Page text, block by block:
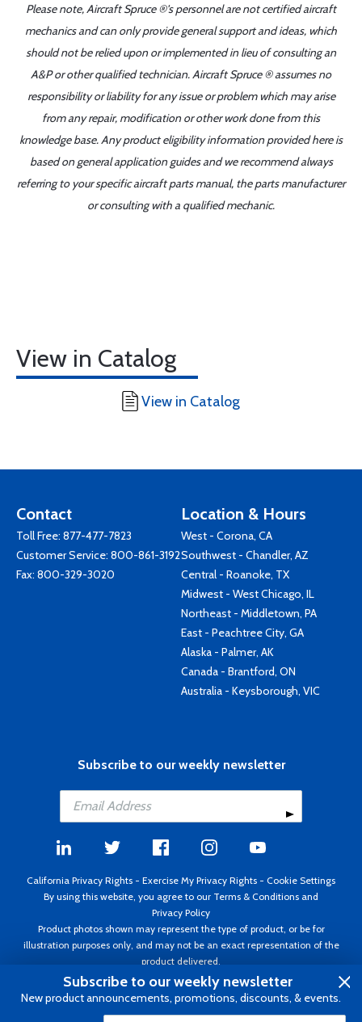
Please note, Aircraft Spruce ®'s personnel are not certified aircraft
mechanics and can only provide general support and ideas, which
should not be relied upon or implemented in lieu of consulting an
A&P or other qualified technician. Aircraft Spruce ® assumes no
responsibility or liability for any issue or problem which may arise
from any repair, modification or other work done from this
knowledge base. Any product eligibility information provided here is
based on general application guides and we recommend always
referring to your specific aircraft parts manual, the parts manufacturer
or consulting with a qualified mechanic.
View in Catalog
View in Catalog
Contact
Toll Free: 877-477-7823
Customer Service: 800-861-3192
Fax: 800-329-3020
Location & Hours
West - Corona, CA
Southwest - Chandler, AZ
Central - Roanoke, TX
Midwest - West Chicago, IL
Northeast - Middletown, PA
East - Peachtree City, GA
Alaska - Palmer, AK
Canada - Brantford, ON
Australia - Keysborough, VIC
Subscribe to our weekly newsletter
California Privacy Rights - Exercise My Privacy Rights - Cookie Settings
By using this website, you agree to our Terms & Conditions and
Privacy Policy
Product photos shown may represent the type of product, or be for
illustration purposes only, and may not be an exact representation of the
product delivered.
Copyright ©1995 - 2026 Aircraft Spruce ®. All rights reserved. Prices subject
to change without notice. Invoice currency USD.
Subscribe to our weekly newsletter
New product announcements, promotions, discounts, & events.